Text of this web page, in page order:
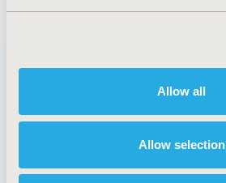
Allow all
Allow selection